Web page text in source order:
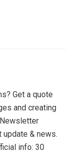
Get a quote
and creating
& news.
info: 30